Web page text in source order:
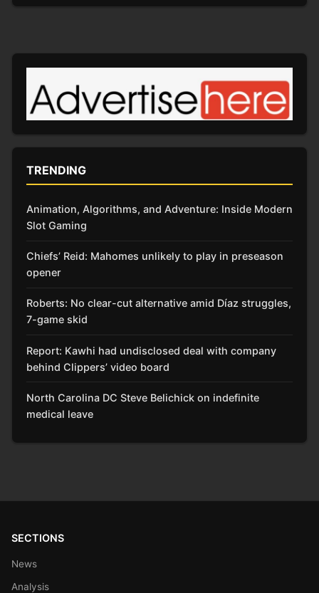
TRENDING
Animation, Algorithms, and Adventure: Inside Modern
Slot Gaming
Chiefs’ Reid: Mahomes unlikely to play in preseason
opener
Roberts: No clear-cut alternative amid Díaz struggles,
7-game skid
Report: Kawhi had undisclosed deal with company
behind Clippers’ video board
North Carolina DC Steve Belichick on indefinite
medical leave
SECTIONS
News
Analysis